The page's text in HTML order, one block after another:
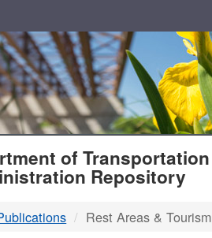
of Transportation
Repository
Rest Areas & Tourism